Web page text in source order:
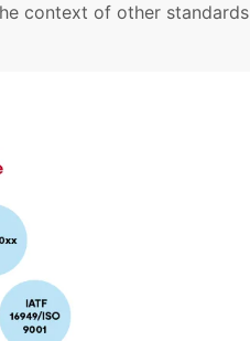
context of other standards